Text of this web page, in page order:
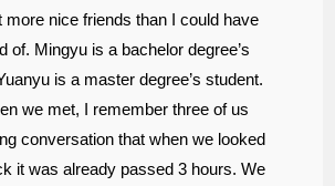
more nice friends than I could have
of. Mingyu is a bachelor degree’s
is a master degree’s student.
we met, I remember three of us
conversation that when we looked
it was already passed 3 hours. We